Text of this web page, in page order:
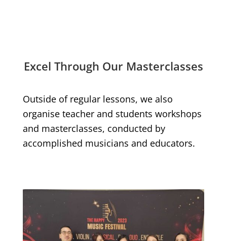
Excel Through Our Masterclasses
Outside of regular lessons, we also
organise teacher and students workshops
and masterclasses, conducted by
accomplished musicians and educators.